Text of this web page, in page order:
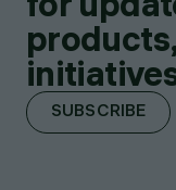
SUBSCRIBE